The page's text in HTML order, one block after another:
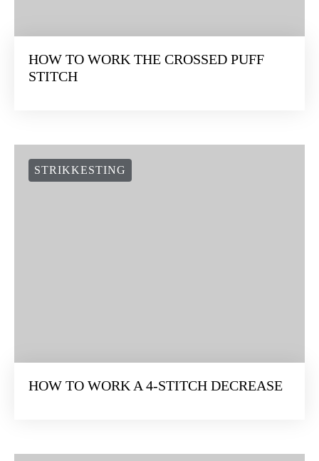
HOW TO WORK THE CROSSED PUFF
STITCH
STRIKKESTING
HOW TO WORK A 4-STITCH DECREASE